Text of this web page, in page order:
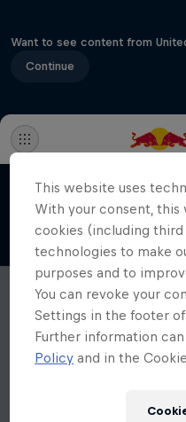
Want to see content from
Continue
This website uses
With your consent, this
cookies (including
technologies to make
purposes and to
You can revoke your
Settings in the footer
Further information
Policy and in the